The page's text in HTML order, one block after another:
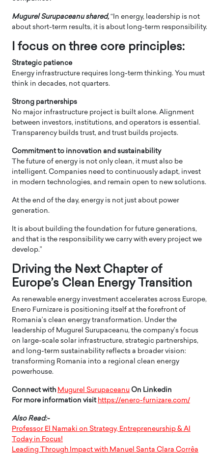
Mugurel Surupaceanu shared, “In energy, leadership is not
about short-term results, it is about long-term responsibility.
I focus on three core principles:
Strategic patience
Energy infrastructure requires long-term thinking. You must
think in decades, not quarters.
Strong partnerships
No major infrastructure project is built alone. Alignment
between investors, institutions, and operators is essential.
Transparency builds trust, and trust builds projects.
Commitment to innovation and sustainability
The future of energy is not only clean, it must also be
intelligent. Companies need to continuously adapt, invest
in modern technologies, and remain open to new solutions.
At the end of the day, energy is not just about power
generation.
It is about building the foundation for future generations,
and that is the responsibility we carry with every project we
develop.”
Driving the Next Chapter of
Europe’s Clean Energy Transition
As renewable energy investment accelerates across Europe,
Enero Furnizare is positioning itself at the forefront of
Romania’s clean energy transformation. Under the
leadership of Mugurel Surupaceanu, the company’s focus
on large-scale solar infrastructure, strategic partnerships,
and long-term sustainability reflects a broader vision:
transforming Romania into a regional clean energy
powerhouse.
Connect with Mugurel Surupaceanu On Linkedin
For more information visit https://enero-furnizare.com/
Also Read:-
Professor El Namaki on Strategy, Entrepreneurship & AI
Today in Focus!
Leading Through Impact with Manuel Santa Clara Corrêa